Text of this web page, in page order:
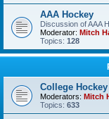
AAA Hockey
Discussion of AAA
Moderator: Mitch
Topics: 128
College
Moderators: Mitch
Topics: 633